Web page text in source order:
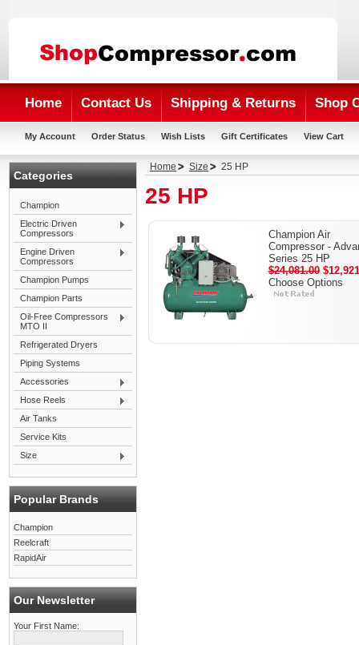
Home Contact Us Shipping & Returns Shop
My Account Order Status Wish Lists Gift Certificates View Cart
Categories
Champion
Electric Driven
Compressors
Engine Driven
Compressors
Champion Pumps
Champion Parts
Oil-Free Compressors
MTO II
Refrigerated Dryers
Piping Systems
Accessories
Hose Reels
Air Tanks
Service Kits
Size
Popular Brands
Champion
Reelcraft
RapidAir
Our Newsletter
Your First Name:
Home Size 25 HP
25 HP
Champion Air
Compressor -
Series 25 HP
$24,081.00
Choose Options